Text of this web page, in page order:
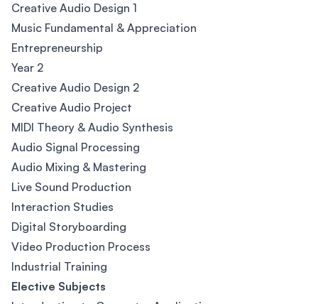
Creative Audio Design 1
Music Fundamental & Appreciation
Entrepreneurship
Year 2
Creative Audio Design 2
Creative Audio Project
MIDI Theory & Audio Synthesis
Audio Signal Processing
Audio Mixing & Mastering
Live Sound Production
Interaction Studies
Digital Storyboarding
Video Production Process
Industrial Training
Elective Subjects